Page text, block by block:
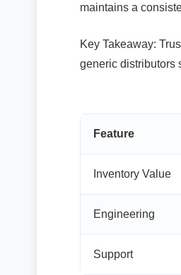
maintains a
Key Takeaway:
generic distributors
Feature
Inventory Value
Engineering
Support